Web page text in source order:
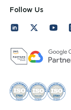
Follow Us